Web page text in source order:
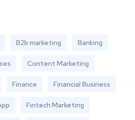
B2b marketing Banking
Content Marketing
Finance Financial Business
Fintech Marketing